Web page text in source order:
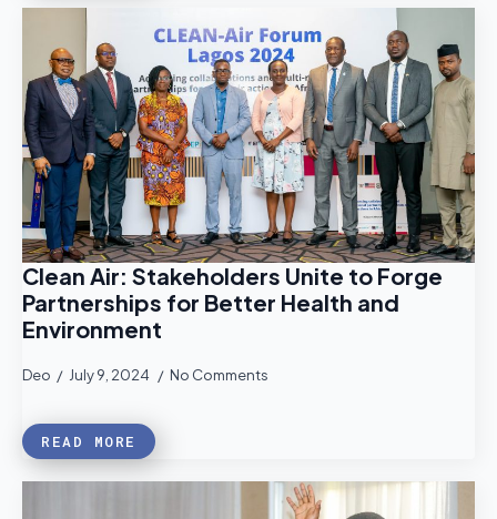
Clean Air: Stakeholders Unite to Forge
Partnerships for Better Health and
Environment
Deo July 9, 2024 No Comments
READ MORE